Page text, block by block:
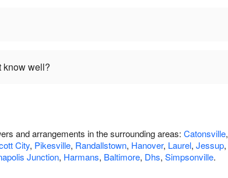
know well?
and arrangements in the surrounding areas: Catonsville,
City, Pikesville, Randallstown, Hanover, Laurel, Jessup,
Junction, Harmans, Baltimore, Dhs, Simpsonville.